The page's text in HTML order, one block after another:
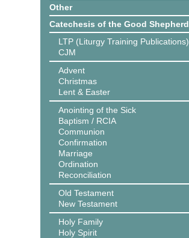
Other
Catechesis of the Good Shepherd
LTP (Liturgy Training Publications)
CJM
Advent
Christmas
Lent & Easter
Anointing of the Sick
Baptism / RCIA
Communion
Confirmation
Marriage
Ordination
Reconciliation
Old Testament
New Testament
Holy Family
Holy Spirit